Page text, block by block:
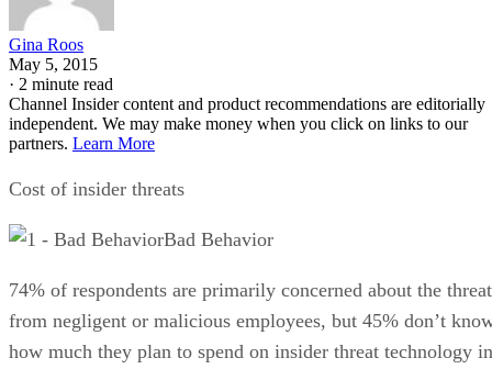
Gina Roos
May 5, 2015
· 2 minute read
Channel Insider content and product recommendations are editorially
independent. We may make money when you click on links to our
partners. Learn More
Cost of insider threats
Bad Behavior
74% of respondents are primarily concerned about the threat
from negligent or malicious employees, but 45% don’t
how much they plan to spend on insider threat technology in